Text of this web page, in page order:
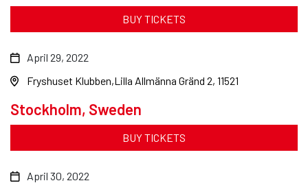
BUY TICKETS
Stockholm, Sweden
April 29, 2022
Fryshuset Klubben Lilla Allmänna Gränd 2, 11521
BUY TICKETS
April 30, 2022